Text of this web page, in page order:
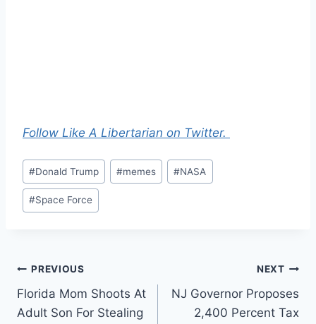
Follow Like A Libertarian on Twitter.
Post
Tags:
#Donald Trump #memes #NASA
#Space Force
Post
navigation
PREVIOUS
Florida Mom Shoots At
Adult Son For Stealing
NEXT
NJ Governor Proposes
2,400 Percent Tax